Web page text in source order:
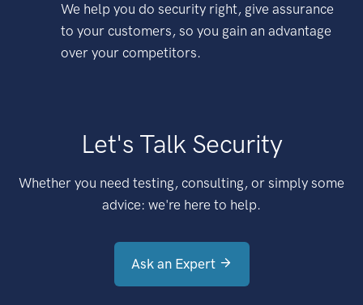
We help you do security right, give assurance
to your customers, so you gain an advantage
over your competitors.
Let's Talk Security
Whether you need testing, consulting, or simply some
advice: we're here to help.
Ask an Expert